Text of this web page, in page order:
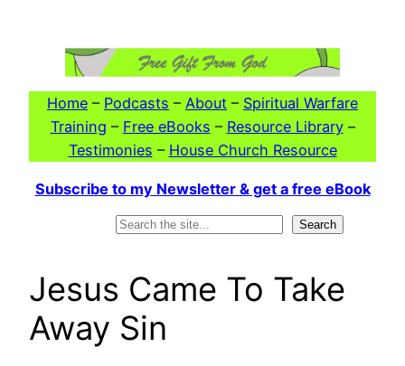
Home – Podcasts – About – Spiritual Warfare
Training – Free eBooks – Resource Library–
Testimonies – House Church Resource
Subscribe to my Newsletter & get a free eBook
Search
Jesus Came To Take
Away Sin